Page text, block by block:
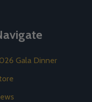
Gala Dinner